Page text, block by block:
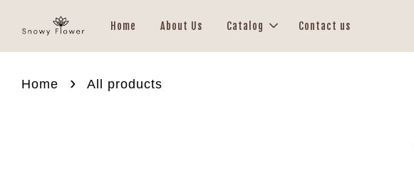
Home About Us Catalog Contact us
Home › All products